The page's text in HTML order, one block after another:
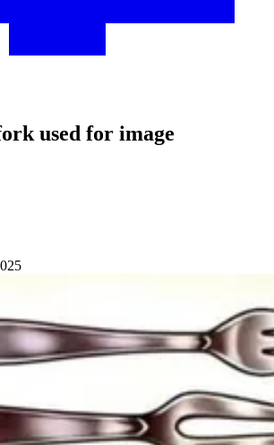
used for image